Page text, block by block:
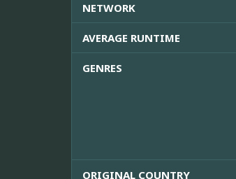
NETWORK
AVERAGE RUNTIME
GENRES
ORIGINAL COUNTRY